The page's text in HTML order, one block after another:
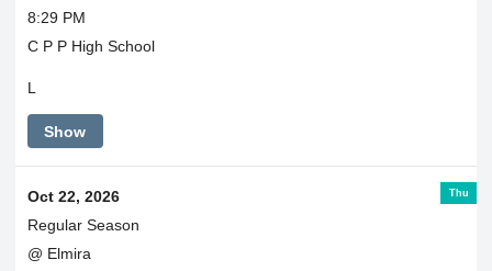
8:29 PM
C P P High School
L
Show
Thu
Oct 22, 2026
Regular Season
@ Elmira